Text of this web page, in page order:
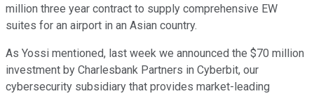
million three year contract to supply comprehensive EW
suites for an airport in an Asian country.
As Yossi mentioned, last week we announced the $70 million
investment by Charlesbank Partners in Cyberbit, our
cybersecurity subsidiary that provides market-leading